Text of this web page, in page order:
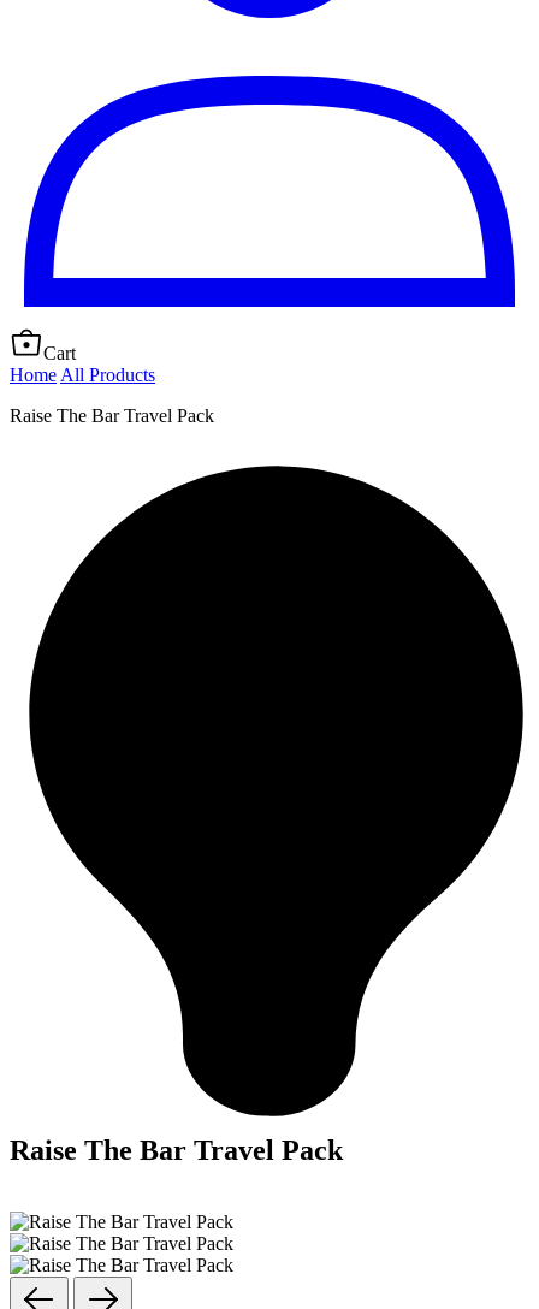
Cart
Home All Products
Raise The Bar Travel Pack
Raise The Bar Travel Pack